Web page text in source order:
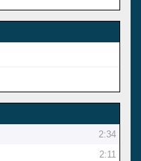
2:34
2:11